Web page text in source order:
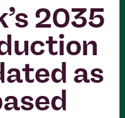
2035
as